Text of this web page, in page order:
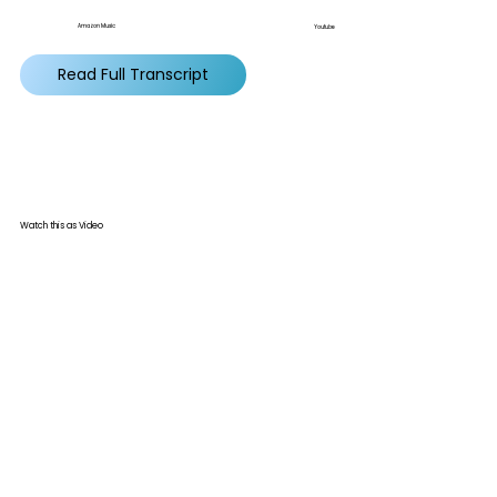
Amazon Music Youtube
Read Full Transcript
Watch this as Video